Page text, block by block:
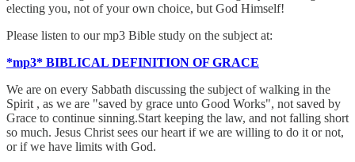
electing you, not of your own choice, but God Himself!
Please listen to our mp3 Bible study on the subject at:
*mp3* BIBLICAL DEFINITION OF GRACE
We are on every Sabbath discussing the subject of walking in the
Spirit , as we are "saved by grace unto Good Works", not saved by
Grace to continue sinning.Start keeping the law, and not falling short
so much. Jesus Christ sees our heart if we are willing to do it or not,
or if we have limits with God.